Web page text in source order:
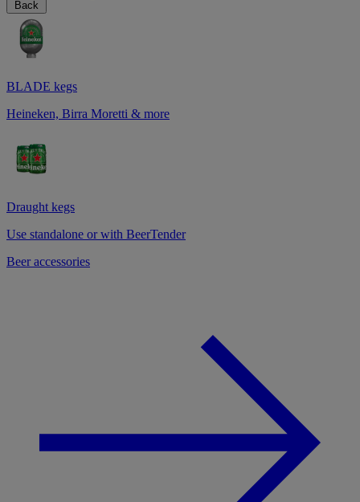
Back
BLADE kegs
Heineken, Birra Moretti & more
Draught kegs
Use standalone or with BeerTender
Beer accessories